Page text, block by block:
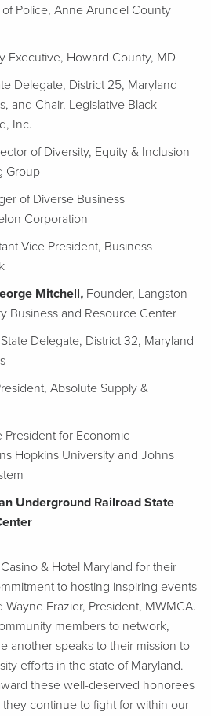
of Police, Anne Arundel County
Executive, Howard County, MD
Delegate, District 25, Maryland
and Chair, Legislative Black
Inc.
of Diversity, Equity & Inclusion
Group
of Diverse Business
Corporation
Vice President, Business
Mitchell, Founder, Langston
Business and Resource Center
State Delegate, District 32, Maryland
Absolute Supply &
President for Economic
Hopkins University and Johns
Underground Railroad State
& Hotel Maryland for their
to hosting inspiring events
Wayne Frazier, President, MWMCA.
members to network,
another speaks to their mission to
efforts in the state of Maryland.
these well-deserved honorees
continue to fight for within our